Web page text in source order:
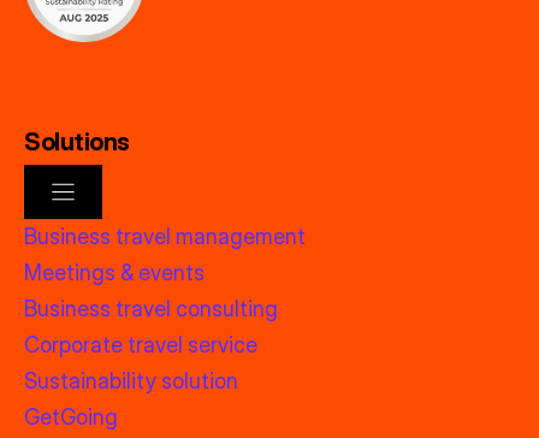
Solutions
Business travel management
Meetings & events
Business travel consulting
Corporate travel service
Sustainability solution
GetGoing